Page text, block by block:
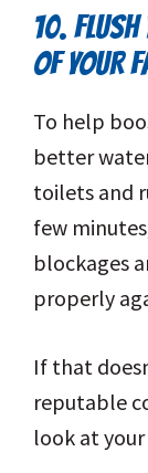
10. FLUSH
OF YOUR
To help
better
toilets and
few
blockages
properly
If that
reputable
look at